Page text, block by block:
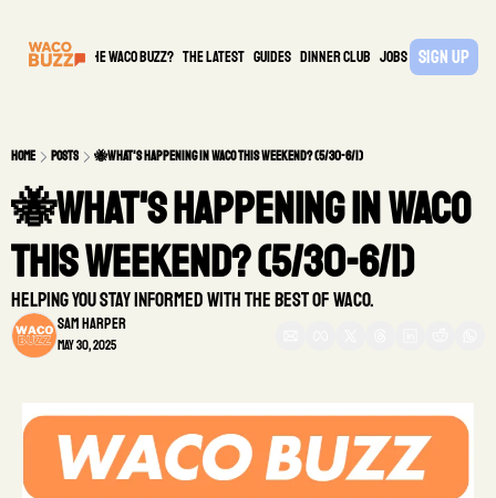
What is the waco buzz? The Latest guides DINNER CLUB Jobs PARTNER
Sign Up
Home Posts 🐝What's Happening in Waco This Weekend? (5/30-6/1)
🐝What's Happening in Waco
This Weekend? (5/30-6/1)
Helping you stay informed with the best of Waco.
Sam Harper
May 30, 2025